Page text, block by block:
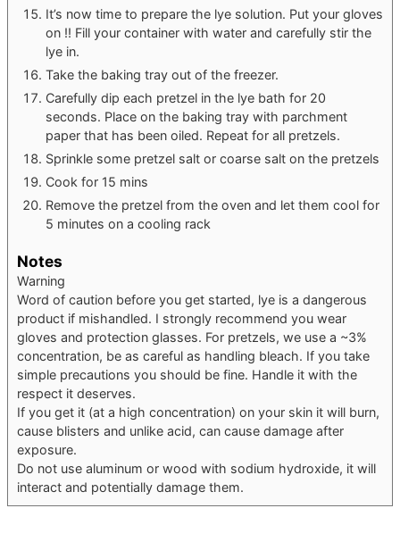
It’s now time to prepare the lye solution. Put your gloves
on !! Fill your container with water and carefully stir the
lye in.
Take the baking tray out of the freezer.
Carefully dip each pretzel in the lye bath for 20
seconds. Place on the baking tray with parchment
paper that has been oiled. Repeat for all pretzels.
Sprinkle some pretzel salt or coarse salt on the pretzels
Cook for 15 mins
Remove the pretzel from the oven and let them cool for
5 minutes on a cooling rack
Notes
Warning
Word of caution before you get started, lye is a dangerous
product if mishandled. I strongly recommend you wear
gloves and protection glasses. For pretzels, we use a ~3%
concentration, be as careful as handling bleach. If you take
simple precautions you should be fine. Handle it with the
respect it deserves.
If you get it (at a high concentration) on your skin it will burn,
cause blisters and unlike acid, can cause damage after
exposure.
Do not use aluminum or wood with sodium hydroxide, it will
interact and potentially damage them.